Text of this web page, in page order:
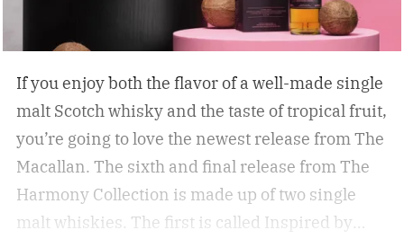
If you enjoy both the flavor of a well-made single
malt Scotch whisky and the taste of tropical fruit,
you’re going to love the newest release from The
Macallan. The sixth and final release from The
Harmony Collection is made up of two single
malt whiskies. The first is called Inspired by